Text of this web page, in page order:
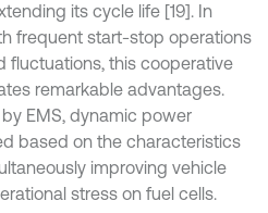
its cycle life [19]. In
frequent start-stop operations
this cooperative
remarkable advantages.
EMS, dynamic power
based on the characteristics
improving vehicle
stress on fuel cells.